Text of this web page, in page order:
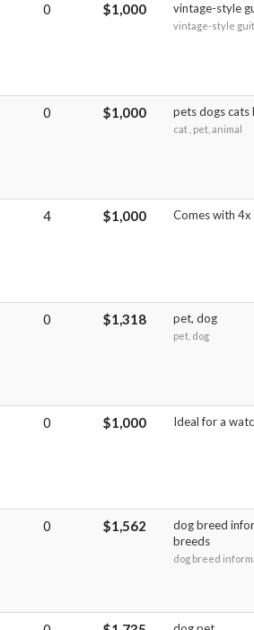
0 $1,000 vintage-style
vintage-style
0 $1,000 pets dogs
cat , pet, animal
4 $1,000 Comes with
0 $1,318 pet, dog
pet, dog
0 $1,000 Ideal for a
0 $1,562
dog breed
breeds
dog breed